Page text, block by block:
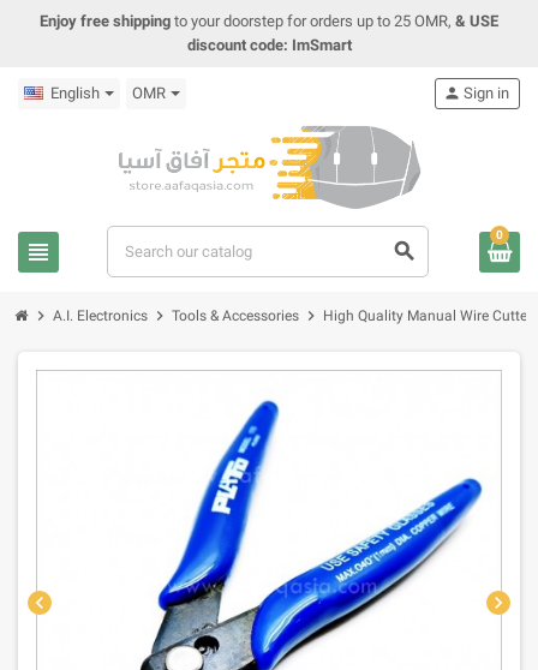
Enjoy free shipping to your doorstep for orders up to 25 OMR, & USE
discount code: ImSmart
English OMR
view_headline search
person Sign in
0
chevron_right A.I. Electronics chevron_right Tools & Accessories chevron_right High Quality Manual Wire Cutter
chevron_left chevron_right